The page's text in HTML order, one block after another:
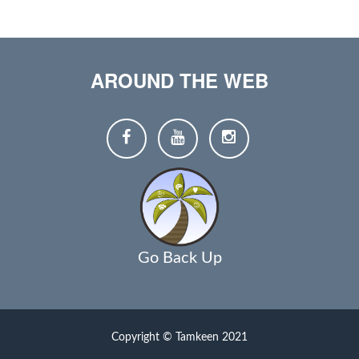
AROUND THE WEB
Go Back Up
Copyright © Tamkeen 2021